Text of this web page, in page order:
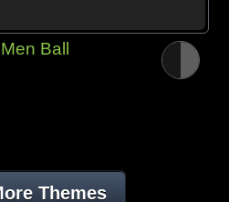
Ball
Themes